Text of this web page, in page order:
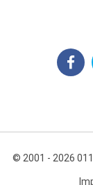
© 2001 - 2026